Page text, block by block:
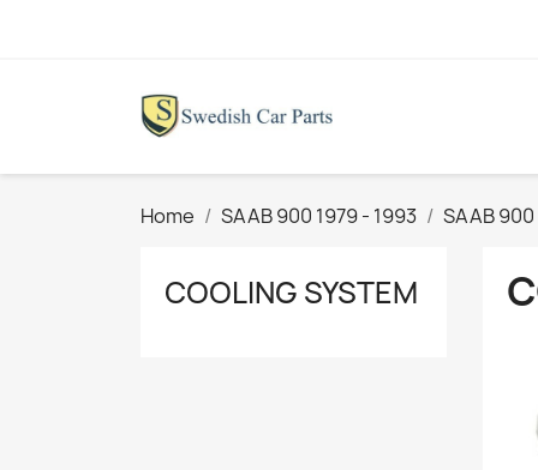
Home SAAB 900 1979 - 1993 SAAB
COOLING SYSTEM